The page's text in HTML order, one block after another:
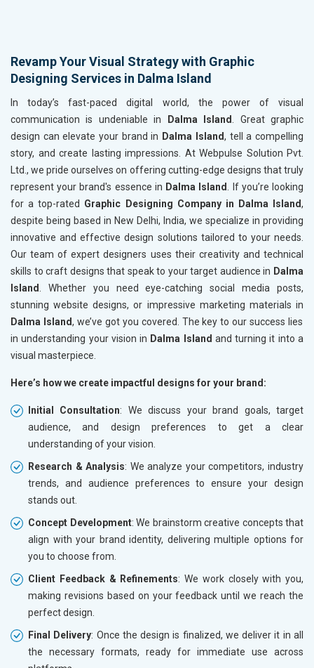
Revamp Your Visual Strategy with Graphic
Designing Services in Dalma Island
In today’s fast-paced digital world, the power of visual
communication is undeniable in Dalma Island. Great graphic
design can elevate your brand in Dalma Island, tell a compelling
story, and create lasting impressions. At Webpulse Solution Pvt.
Ltd., we pride ourselves on offering cutting-edge designs that truly
represent your brand's essence in Dalma Island. If you’re looking
for a top-rated Graphic Designing Company in Dalma Island,
despite being based in New Delhi, India, we specialize in providing
innovative and effective design solutions tailored to your needs.
Our team of expert designers uses their creativity and technical
skills to craft designs that speak to your target audience in Dalma
Island. Whether you need eye-catching social media posts,
stunning website designs, or impressive marketing materials in
Dalma Island, we’ve got you covered. The key to our success lies
in understanding your vision in Dalma Island and turning it into a
visual masterpiece.
Here’s how we create impactful designs for your brand:
Initial Consultation: We discuss your brand goals, target
audience, and design preferences to get a clear
understanding of your vision.
Research & Analysis: We analyze your competitors, industry
trends, and audience preferences to ensure your design
stands out.
Concept Development: We brainstorm creative concepts that
align with your brand identity, delivering multiple options for
you to choose from.
Client Feedback & Refinements: We work closely with you,
making revisions based on your feedback until we reach the
perfect design.
Final Delivery: Once the design is finalized, we deliver it in all
the necessary formats, ready for immediate use across